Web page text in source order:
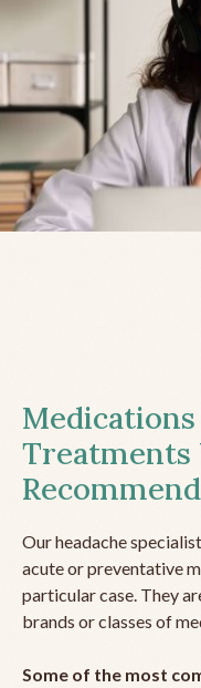
Treatments
Recommend
Our headache
acute or preventative
particular case. They
brands or classes of
Some of the most